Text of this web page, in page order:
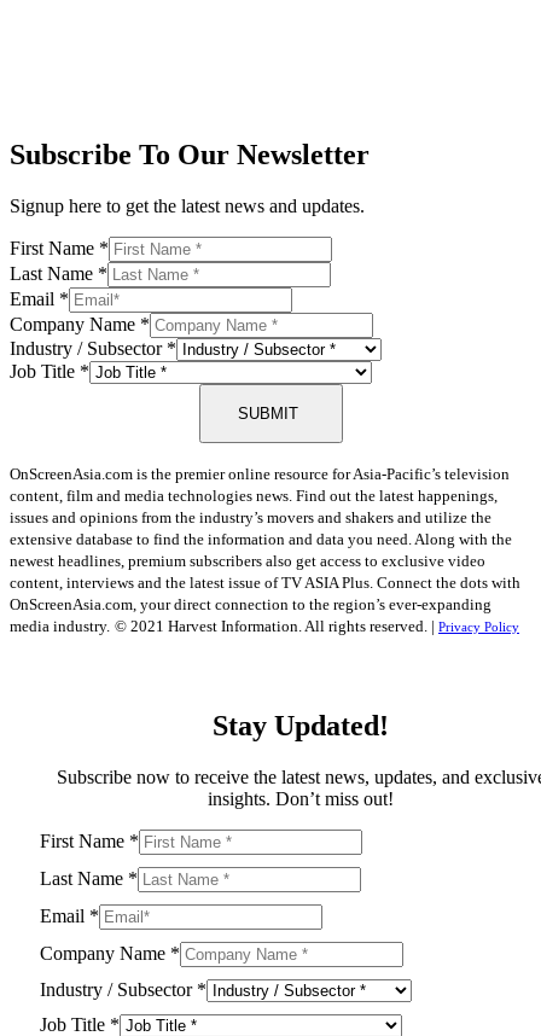
Subscribe To Our Newsletter
Signup here to get the latest news and updates.
First Name *
Last Name *
Email *
Company Name *
Industry / Subsector *
Job Title *
SUBMIT
OnScreenAsia.com is the premier online resource for Asia-Pacific’s television
content, film and media technologies news. Find out the latest happenings,
issues and opinions from the industry’s movers and shakers and utilize the
extensive database to find the information and data you need. Along with the
newest headlines, premium subscribers also get access to exclusive video
content, interviews and the latest issue of TV ASIA Plus. Connect the dots with
OnScreenAsia.com, your direct connection to the region’s ever-expanding
media industry. © 2021 Harvest Information. All rights reserved. | Privacy Policy
Stay Updated!
Subscribe now to receive the latest news, updates, and
insights. Don’t miss out!
First Name *
Last Name *
Email *
Company Name *
Industry / Subsector *
Job Title *